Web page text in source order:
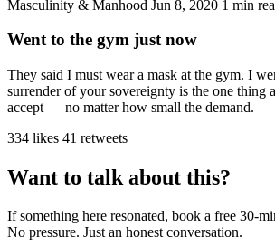
Masculinity & Manhood Jun 8, 2020 1 min
Went to the gym just now
They said I must wear a mask at the gym. I
surrender of your sovereignty is the one thing
accept — no matter how small the demand.
334 likes 41 retweets
Want to talk about this?
If something here resonated, book a free 30-
No pressure. Just an honest conversation.